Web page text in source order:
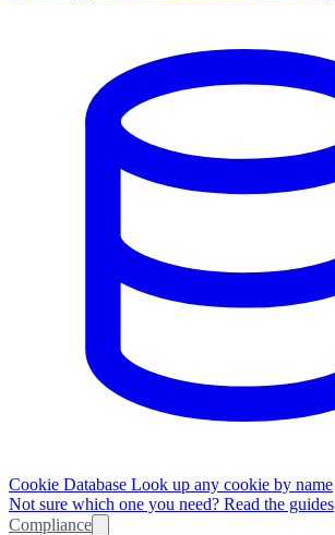
Cookie Database Look up any cookie by name
Not sure which one you need? Read the guides
Compliance